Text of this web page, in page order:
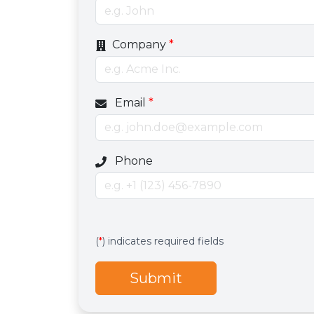
Email *
Company *
Phone
Optional phone number field
(*) indicates required fields
Submit